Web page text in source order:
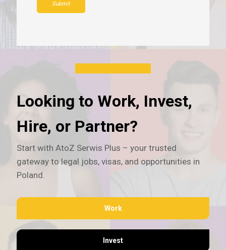
Submit
Looking to Work, Invest,
Hire, or Partner?
Start with AtoZ Serwis Plus – your trusted
gateway to legal jobs, visas, and opportunities in
Poland.
Work
Invest